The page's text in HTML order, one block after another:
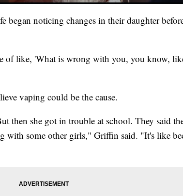
began noticing changes in their daughter
of like, 'What is wrong with you, you know,
vaping could be the cause.
then she got in trouble at school. They said
with some other girls," Griffin said. "It's like